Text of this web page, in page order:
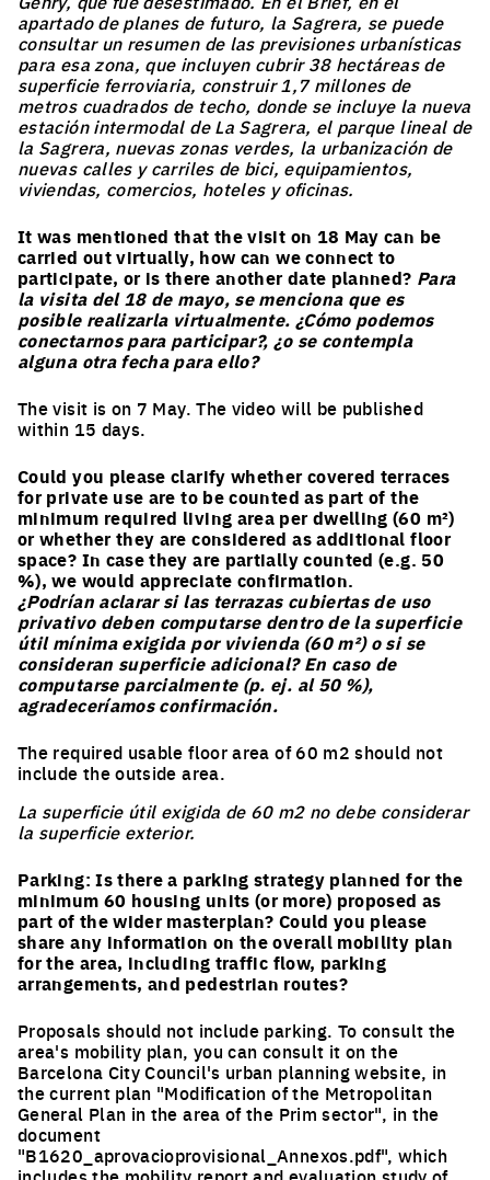
apartado de planes de futuro, la Sagrera, se puede
consultar un resumen de las previsiones urbanísticas
para esa zona, que incluyen cubrir 38 hectáreas de
superficie ferroviaria, construir 1,7 millones de
metros cuadrados de techo, donde se incluye la nueva
estación intermodal de La Sagrera, el parque lineal de
la Sagrera, nuevas zonas verdes, la urbanización de
nuevas calles y carriles de bici, equipamientos,
viviendas, comercios, hoteles y oficinas.
It was mentioned that the visit on 18 May can be
carried out virtually, how can we connect to
participate, or is there another date planned? Para
la visita del 18 de mayo, se menciona que es
posible realizarla virtualmente. ¿Cómo podemos
conectarnos para participar?, ¿o se contempla
alguna otra fecha para ello?
The visit is on 7 May. The video will be published
within 15 days.
Could you please clarify whether covered terraces
for private use are to be counted as part of the
minimum required living area per dwelling (60 m²)
or whether they are considered as additional floor
space? In case they are partially counted (e.g. 50
%), we would appreciate confirmation.
¿Podrían aclarar si las terrazas cubiertas de uso
privativo deben computarse dentro de la superficie
útil mínima exigida por vivienda (60 m²) o si se
consideran superficie adicional? En caso de
computarse parcialmente (p. ej. al 50 %),
agradeceríamos confirmación.
The required usable floor area of 60 m2 should not
include the outside area.
La superficie útil exigida de 60 m2 no debe considerar
la superficie exterior.
Parking: Is there a parking strategy planned for the
minimum 60 housing units (or more) proposed as
part of the wider masterplan? Could you please
share any information on the overall mobility plan
for the area, including traffic flow, parking
arrangements, and pedestrian routes?
Proposals should not include parking. To consult the
area's mobility plan, you can consult it on the
Barcelona City Council's urban planning website, in
the current plan "Modification of the Metropolitan
General Plan in the area of the Prim sector", in the
document
"B1620_aprovacioprovisional_Annexos.pdf", which